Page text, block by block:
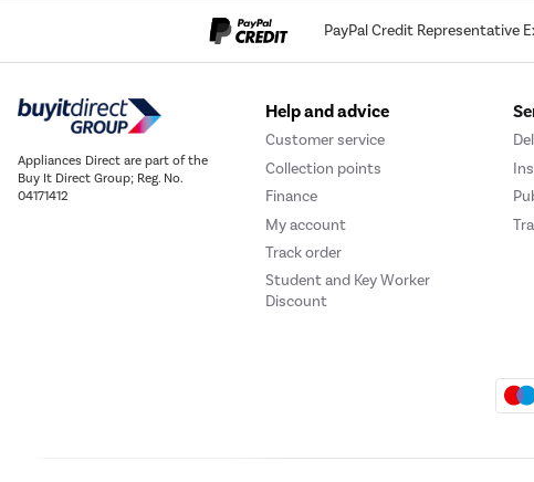
PayPal Credit Representative
Appliances Direct are part of the
Buy It Direct Group; Reg. No.
04171412
Help and advice
Customer service
Collection points
Finance
My account
Track order
Student and Key Worker
Discount